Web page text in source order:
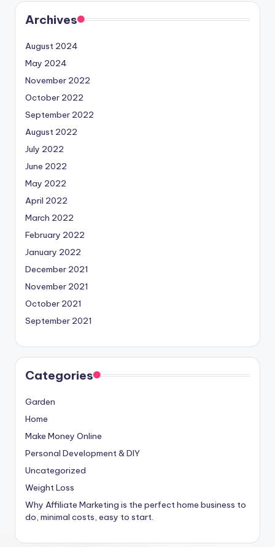
Archives
August 2024
May 2024
November 2022
October 2022
September 2022
August 2022
July 2022
June 2022
May 2022
April 2022
March 2022
February 2022
January 2022
December 2021
November 2021
October 2021
September 2021
Categories
Garden
Home
Make Money Online
Personal Development & DIY
Uncategorized
Weight Loss
Why Affiliate Marketing is the perfect home business to
do, minimal costs, easy to start.